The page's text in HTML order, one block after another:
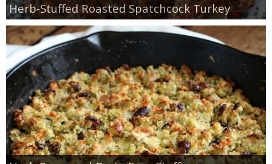
Herb-Stuffed Roasted Spatchcock Turkey